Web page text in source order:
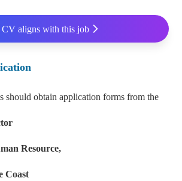
aligns with this job
should obtain application forms from the
Resource,
Coast